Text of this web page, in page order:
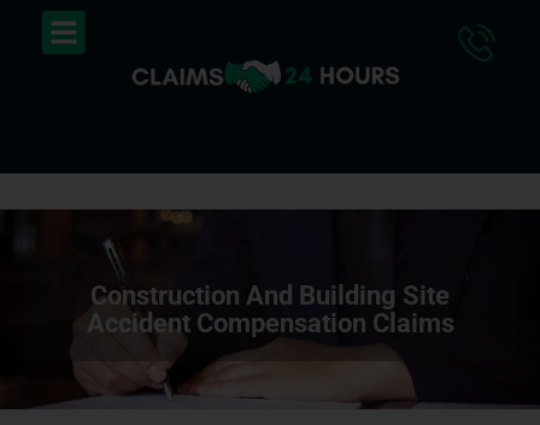
Menu
Construction And Building Site
Accident Compensation Claims